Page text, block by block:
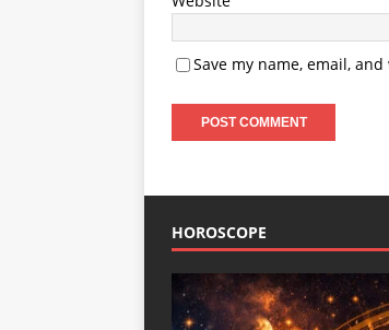
Save my name, email,
HOROSCOPE